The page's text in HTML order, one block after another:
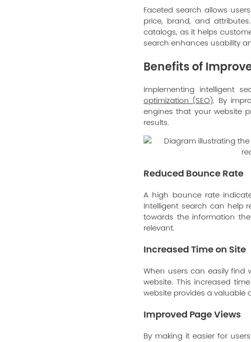
Faceted search allows
price, brand, and
catalogs, as it helps
search enhances usability
Benefits of
Implementing intelligent
optimization (SEO). By
engines that your website
results.
Reduced Bounce Rate
A high bounce rate
Intelligent search can help
towards the information
relevant.
Increased Time on Site
When users can easily find
website. This increased
website provides a valuable
Improved Page Views
By making it easier for